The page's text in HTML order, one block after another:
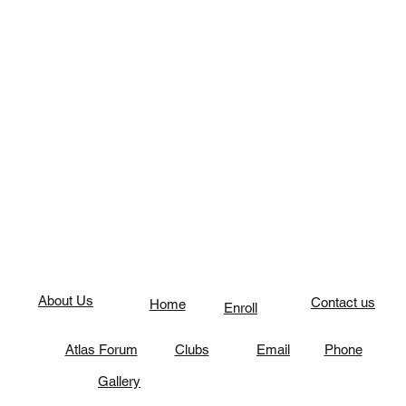
Home
About Us
Atlas Forum
Enroll Contact us
Phone
Clubs
Gallery
Email